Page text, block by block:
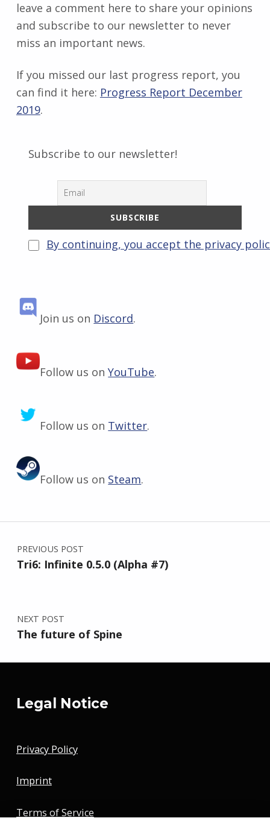
leave a comment here to share your opinions
and subscribe to our newsletter to never
miss an important news.
If you missed our last progress report, you
can find it here: Progress Report December
2019.
Subscribe to our newsletter!
By continuing, you accept the privacy
Join us on Discord.
Follow us onYouTube.
Follow us on Twitter.
Follow us on Steam.
Post navigation
PREVIOUS POST
Tri6: Infinite 0.5.0 (Alpha #7)
NEXT POST
The future of Spine
Legal Notice
Privacy Policy
Imprint
Terms of Service